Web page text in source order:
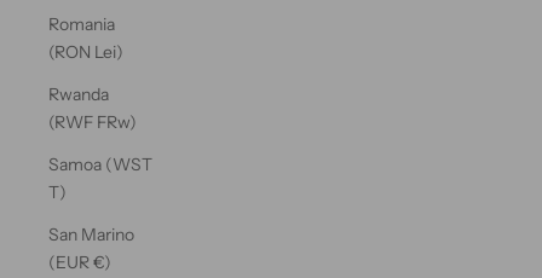
Romania
(RON Lei)
Rwanda
(RWF FRw)
Samoa (WST
T)
San Marino
(EUR €)